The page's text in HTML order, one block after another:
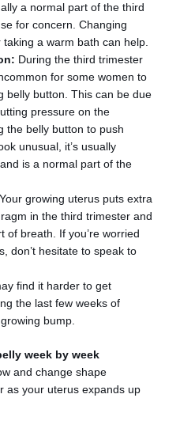
a normal part of the third
for concern. Changing
a warm bath can help.
During the third trimester
for some women to
belly button. This can be due
pressure on the
the belly button to push
unusual, it’s usually
is a normal part of the
Your growing uterus puts extra
in the third trimester and
of breath. If you’re worried
don’t hesitate to speak to
find it harder to get
the last few weeks of
bump.
week by week
and change shape
as your uterus expands up